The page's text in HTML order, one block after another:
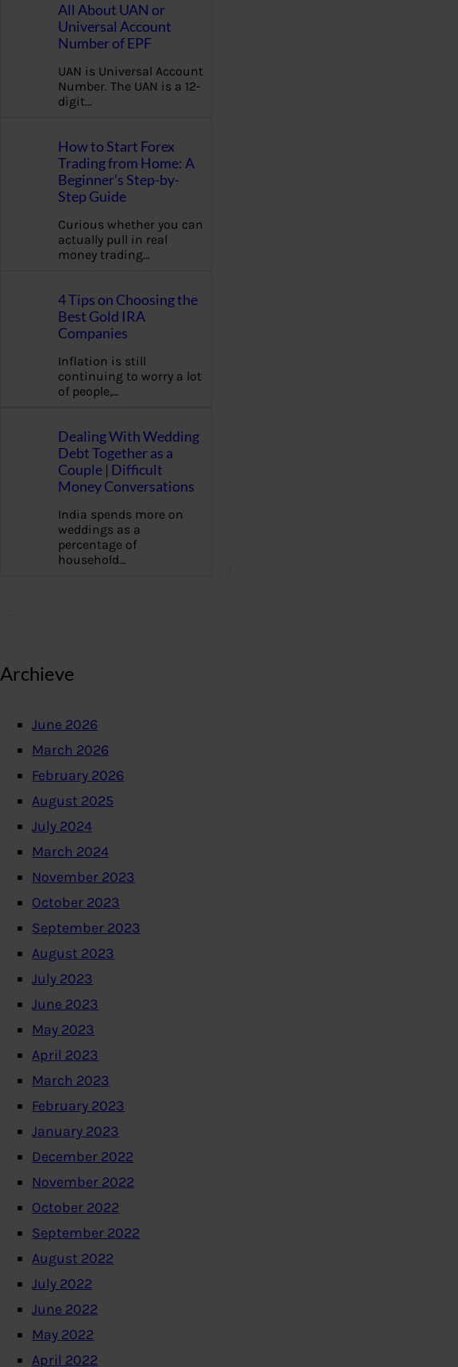
All About UAN or
Universal Account
Number of EPF
UAN is Universal Account
Number. The UAN is a 12-
digit…
How to Start Forex
Trading from Home: A
Beginner’s Step-by-
Step Guide
Curious whether you can
actually pull in real
money trading…
4 Tips on Choosing the
Best Gold IRA
Companies
Inflation is still
continuing to worry a lot
of people,…
Dealing With Wedding
Debt Together as a
Couple | Difficult
Money Conversations
India spends more on
weddings as a
percentage of
household…
Archieve
June 2026
March 2026
February 2026
August 2025
July 2024
March 2024
November 2023
October 2023
September 2023
August 2023
July 2023
June 2023
May 2023
April 2023
March 2023
February 2023
January 2023
December 2022
November 2022
October 2022
September 2022
August 2022
July 2022
June 2022
May 2022
April 2022